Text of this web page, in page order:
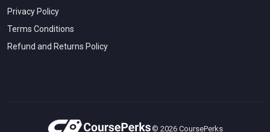
Privacy Policy
Terms Conditions
Refund and Returns Policy
© 2026 CoursePerks